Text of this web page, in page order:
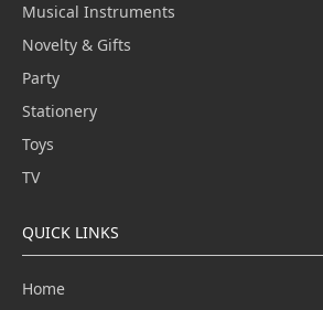
Musical Instruments
Novelty & Gifts
Party
Stationery
Toys
TV
QUICK LINKS
Home